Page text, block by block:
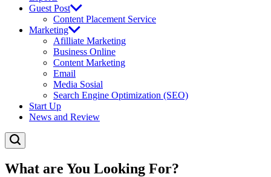
Guest Post
Content Placement Service
Marketing
Afilliate Marketing
Business Online
Content Marketing
Email
Media Sosial
Search Engine Optimization (SEO)
Start Up
News and Review
What are You Looking For?